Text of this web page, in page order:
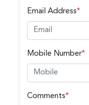
Email Address*
Mobile Number*
Comments*